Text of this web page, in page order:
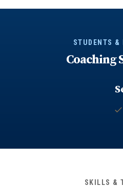
STUDENTS &
Coaching
SKILLS &